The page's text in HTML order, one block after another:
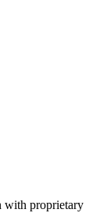
with proprietary